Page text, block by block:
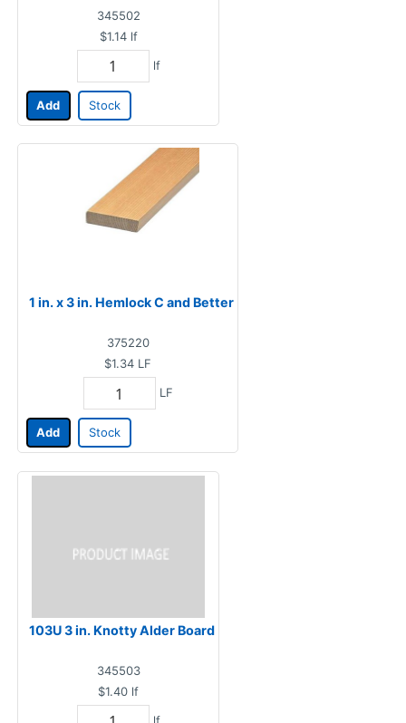
345502
$1.14 lf
lf
Add Stock
1 in. x 3 in. Hemlock C and Better
375220
$1.34 LF
LF
Add Stock
103U 3 in. Knotty Alder Board
345503
$1.40 lf
lf